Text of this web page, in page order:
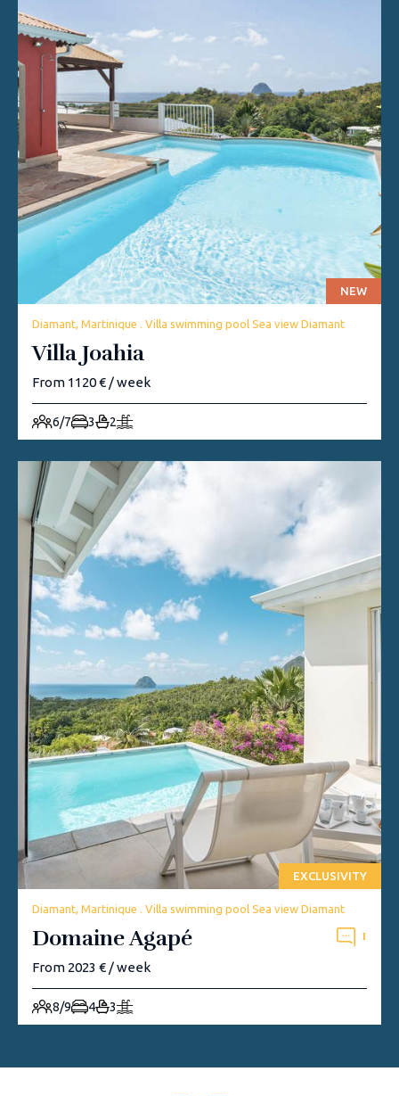
NEW
Diamant, Martinique . Villa swimming pool Sea view Diamant
Villa Joahia
From 1120 € / week
6/7 3 2
EXCLUSIVITY
Diamant, Martinique . Villa swimming pool Sea view Diamant
Domaine Agapé 1
From 2023 € / week
8/9 4 3